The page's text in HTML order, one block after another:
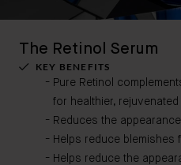
The Retinol Serum
KEY BENEFITS
Pure Retinol
for healthier, rejuvenated
Reduces the
Helps reduce blemishes
Helps reduce the